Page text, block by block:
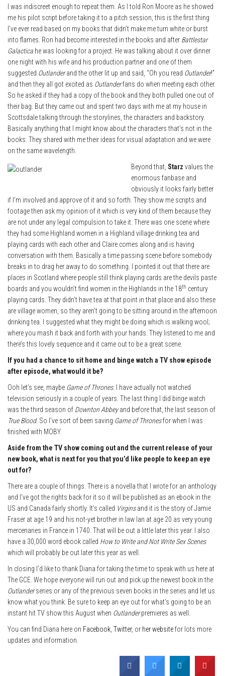
I was indiscreet enough to repeat them. As I told Ron Moore as he showed
me his pilot script before taking it to a pitch session, this is the first thing
I’ve ever read based on my books that didn’t make me turn white or burst
into flames. Ron had become interested in the books and after Battlestar
Galactica he was looking for a project. He was talking about it over dinner
one night with his wife and his production partner and one of them
suggested Outlanderand the other lit up and said, “Oh you read Outlander!”
and then they all got excited as Outlanderfans do when meeting each other.
So he asked if they had a copy of the book and they both pulled one out of
their bag. But they came out and spent two days with me at my house in
Scottsdale talking through the storylines, the characters and backstory.
Basically anything that I might know about the characters that’s not in the
books. They shared with me their ideas for visual adaptation and we were
on the same wavelength.
Beyond that, Starz values the
enormous fanbase and
obviously it looks fairly better
if I’m involved and approve of it and so forth. They show me scripts and
footage then ask my opinion of it which is very kind of them because they
are not under any legal compulsion to take it. There was one scene where
they had some Highland women in a Highland village drinking tea and
playing cards with each other and Claire comes along and is having
conversation with them. Basically a time passing scene before somebody
breaks in to drag her away to do something. I pointed it out that there are
places in Scotland where people still think playing cards are the devils paste
boards and you wouldn’t find women in the Highlands in the 18th century
playing cards. They didn’t have tea at that point in that place and also these
are village women, so they aren’t going to be sitting around in the afternoon
drinking tea. I suggested what they might be doing which is walking wool;
where you mash it back and forth with your hands. They listened to me and
there’s this lovely sequence and it came out to be a great scene.
If you had a chance to sit home and binge watch a TV show episode
after episode, what would it be?
Ooh let’s see, maybe Game of Thrones. I have actually not watched
television seriously in a couple of years. The last thing I did binge watch
was the third season of Downton Abbeyand before that, the last season of
True Blood. So I’ve sort of been saving Game of Thronesfor when I was
finished with MOBY.
Aside from the TV show coming out and the current release of your
new book, what is next for you that you’d like people to keep an eye
out for?
There are a couple of things. There is a novella that I wrote for an anthology
and I’ve got the rights back for it so it will be published as an ebook in the
US and Canada fairly shortly. It’s called Virginsand it is the story of Jamie
Fraser at age 19 and his not-yet brother in law Ian at age 20 as very young
mercenaries in France in 1740. That will be out a little later this year. I also
have a 30,000 word ebook called How to Write and Not Write Sex Scenes
which will probably be out later this year as well.
In closing I’d like to thank Diana for taking the time to speak with us here at
The GCE. We hope everyone will run out and pick up the newest book in the
Outlanderseries or any of the previous seven books in the series and let us
know what you think. Be sure to keep an eye out for what’s going to be an
instant hit TV show this August when Outlanderpremieres as well.
You can find Diana here on Facebook Twitter, or her websitefor lots more
updates and information.